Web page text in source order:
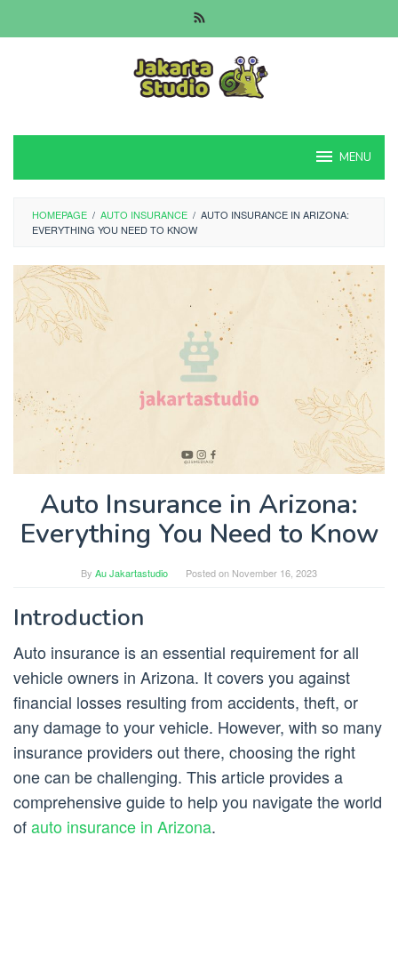
to
MENU
HOMEPAGE / AUTO INSURANCE / AUTO INSURANCE IN ARIZONA:
EVERYTHING YOU NEED TO KNOW
Auto Insurance in Arizona:
Everything You Need to Know
By Au Jakartastudio Posted on November 16, 2023
Introduction
Auto insurance is an essential requirement for all
vehicle owners in Arizona. It covers you against
financial losses resulting from accidents, theft, or
any damage to your vehicle. However, with so many
insurance providers out there, choosing the right
one can be challenging. This article provides a
comprehensive guide to help you navigate the world
ofauto insurance in Arizona.